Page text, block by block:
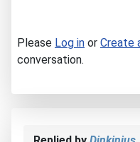
Please Log in or Create
conversation.